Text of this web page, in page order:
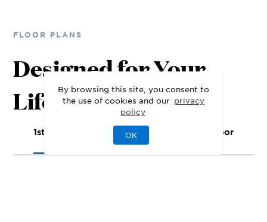
By browsing this site, you consent to
the use of cookies and our privacy
policy
OK
FLOOR PLANS
Designed for Your
Lifestyle
1st Floor 2nd Floor 3rd Floor